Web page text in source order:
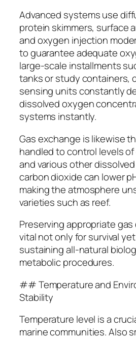
Advanced systems use
protein skimmers, surface
and oxygen injection
to guarantee adequate
large-scale installments
tanks or study containers,
sensing units constantly
dissolved oxygen
systems instantly.
Gas exchange is likewise
handled to control levels
and various other
carbon dioxide can lower
making the atmosphere
varieties such as reef.
Preserving appropriate
vital not only for survival
sustaining all-natural
metabolic procedures.
## Temperature and
Stability
Temperature level is a
marine communities. Also